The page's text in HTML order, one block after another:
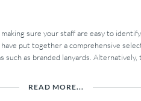
sure your staff are easy to
put together a comprehensive
as branded lanyards.
READ MORE...